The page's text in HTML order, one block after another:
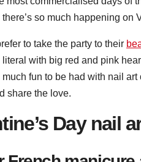
so much happening on
to take the party to their
with big red and pink
much fun to be had with nail
share the love.
Day nail